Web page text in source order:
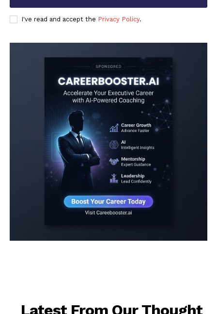
I've read and accept the Privacy Policy.
Latest From Our Thought